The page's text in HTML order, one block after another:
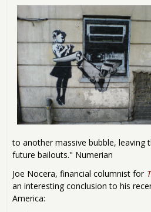
to another massive bubble, leaving
future bailouts." Numerian
Joe Nocera, financial columnist for
an interesting conclusion to his
America: